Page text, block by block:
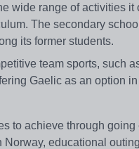
wide range of activities
The secondary
its former students.
team sports, such
Gaelic as an option
to achieve through
educational